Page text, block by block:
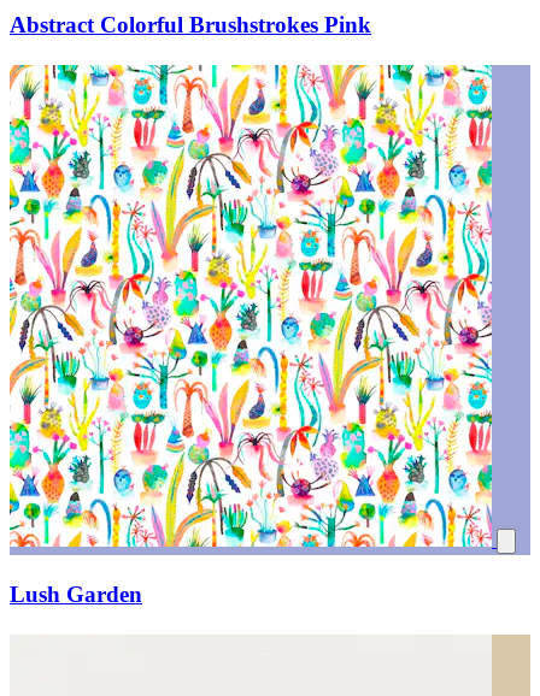
Abstract Colorful Brushstrokes Pink
Lush Garden